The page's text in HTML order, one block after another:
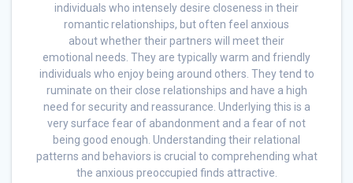
individuals who intensely desire closeness in their
romantic relationships, but often feel anxious
about whether their partners will meet their
emotional needs. They are typically warm and friendly
individuals who enjoy being around others. They tend to
ruminate on their close relationships and have a high
need for security and reassurance. Underlying this is a
very surface fear of abandonment and a fear of not
being good enough. Understanding their relational
patterns and behaviors is crucial to comprehending what
the anxious preoccupied finds attractive.